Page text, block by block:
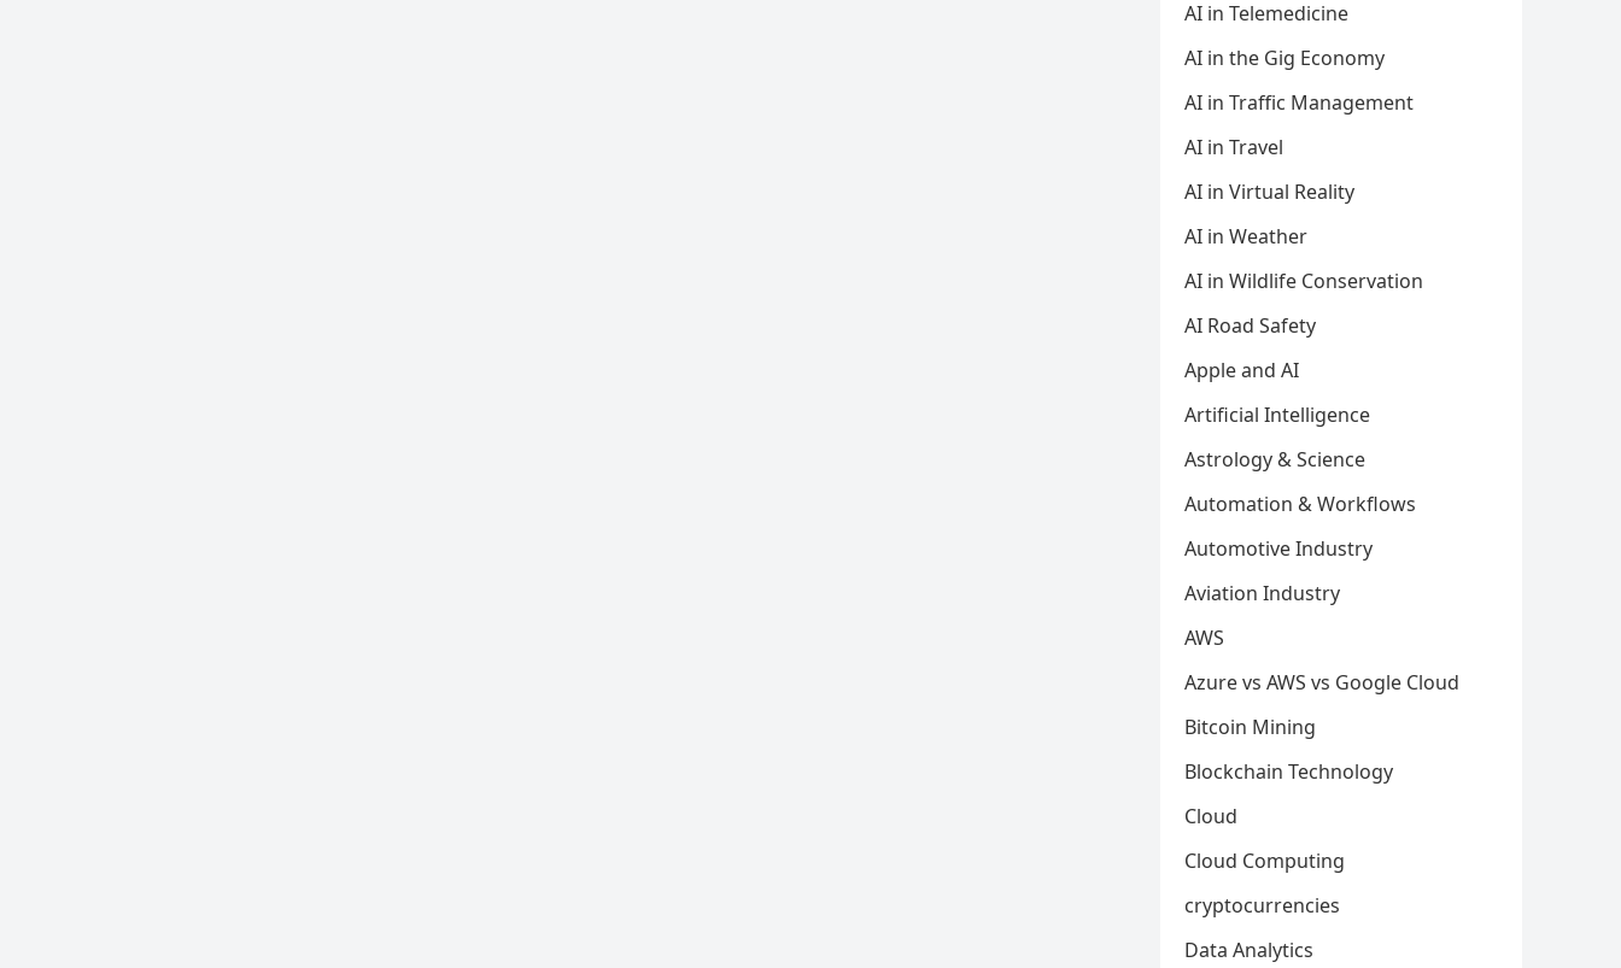
AI in Telemedicine
AI in the Gig Economy
AI in Traffic Management
AI in Travel
AI in Virtual Reality
AI in Weather
AI in Wildlife Conservation
AI Road Safety
Apple and AI
Artificial Intelligence
Astrology & Science
Automation & Workflows
Automotive Industry
Aviation Industry
AWS
Azure vs AWS vs Google Cloud
Bitcoin Mining
Blockchain Technology
Cloud
Cloud Computing
cryptocurrencies
Data Analytics